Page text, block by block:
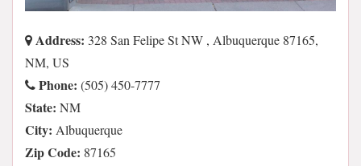
Address: 328 San Felipe St NW , Albuquerque 87165,
NM, US
Phone: (505) 450-7777
State: NM
City: Albuquerque
Zip Code: 87165